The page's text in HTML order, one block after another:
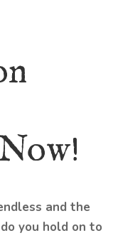
and the
you hold on to